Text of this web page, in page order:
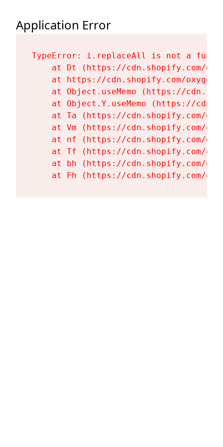
Application Error
TypeError: i.replaceAll is not a
at Dt (https://cdn.shopify.com/
at https://cdn.shopify.com/
at Object.useMemo (https://
at Object.Y.useMemo (https://
at Ta (https://cdn.shopify.com/
at Vm (https://cdn.shopify.com/
at nf (https://cdn.shopify.com/
at Tf (https://cdn.shopify.com/
at bh (https://cdn.shopify.com/
at Fh (https://cdn.shopify.com/